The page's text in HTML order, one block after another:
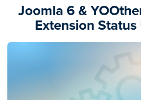
Joomla 6 &
Extension